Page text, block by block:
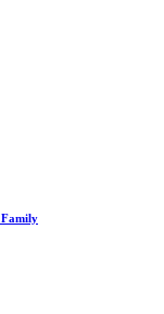
Family